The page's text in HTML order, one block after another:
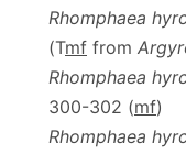
Rhomphaea
(Tmf from
Rhomphaea
300-302 (mf)
Rhomphaea